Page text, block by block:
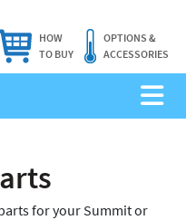
HOW
TO BUY
OPTIONS &
ACCESSORIES
for your Summit or